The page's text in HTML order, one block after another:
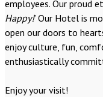
employees. Our proud
Happy!’ Our Hotel is
open our doors to
enjoy culture, fun,
enthusiastically
Enjoy your visit!